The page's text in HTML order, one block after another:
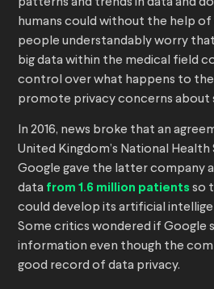
patterns and trends in data and
humans could without the help
people understandably worry
big data within the medical field
control over what happens to
promote privacy concerns about
In 2016, news broke that an
United Kingdom’s National Health
Google gave the latter company
data from 1.6 million patients so
could develop its artificial
Some critics wondered if Google
information even though the
good record of data privacy.